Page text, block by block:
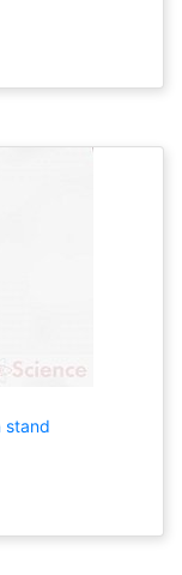
stand